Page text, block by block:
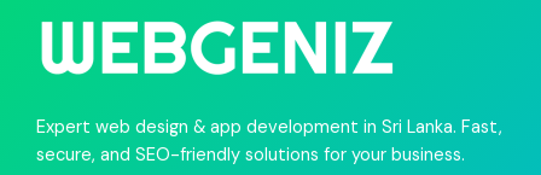
Expert web design & app development in Sri Lanka. Fast,
secure, and SEO-friendly solutions for your business.